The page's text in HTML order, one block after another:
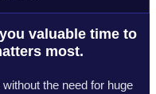
valuable time to
most.
the need for huge